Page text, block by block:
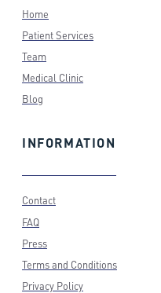
Home
Patient Services
Team
Medical Clinic
Blog
INFORMATION
Contact
FAQ
Press
Terms and Conditions
Privacy Policy